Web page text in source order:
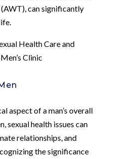
can significantly
Health Care and
Clinic
aspect of a man’s overall
sexual health issues can
relationships, and
the significance